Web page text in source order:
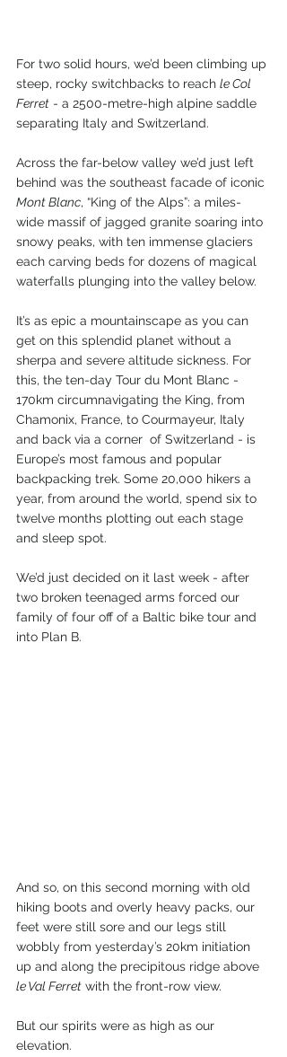
For two solid hours, we’d been climbing up
steep, rocky switchbacks to reach le Col
Ferret - a 2500-metre-high alpine saddle
separating Italy and Switzerland.
Across the far-below valley we’d just left
behind was the southeast facade of iconic
Mont Blanc, “King of the Alps”: a miles-
wide massif of jagged granite soaring into
snowy peaks, with ten immense glaciers
each carving beds for dozens of magical
waterfalls plunging into the valley below.
It’s as epic a mountainscape as you can
get on this splendid planet without a
sherpa and severe altitude sickness. For
this, the ten-day Tour du Mont Blanc -
170km circumnavigating the King, from
Chamonix, France, to Courmayeur, Italy
and back via a corner  of Switzerland - is
Europe’s most famous and popular
backpacking trek. Some 20,000 hikers a
year, from around the world, spend six to
twelve months plotting out each stage
and sleep spot.
We’d just decided on it last week - after
two broken teenaged arms forced our
family of four off of a Baltic bike tour and
into Plan B.
And so, on this second morning with old
hiking boots and overly heavy packs, our
feet were still sore and our legs still
wobbly from yesterday’s 20km initiation
up and along the precipitous ridge above
le Val Ferret with the front-row view.
But our spirits were as high as our
elevation.